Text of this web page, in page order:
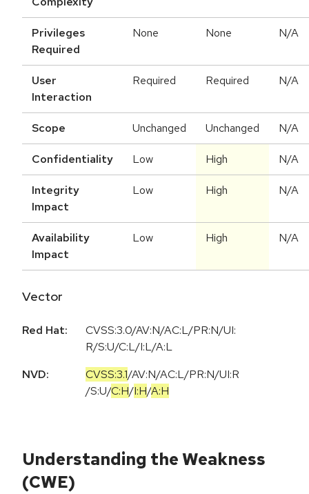
Privileges
Required
None None N/A
User
Interaction
Required Required N/A
Scope Unchanged Unchanged N/A
Confidentiality Low High N/A
Integrity
Impact
Low High N/A
Availability
Impact
Low High N/A
Vector
Red Hat:
CVSS:3.0/AV:N/AC:L/PR:N/UI:
R/S:U/C:L/I:L/A:L
NVD:
CVSS:3.1/AV:N/AC:L/PR:N/UI:R
/S:U/C:H/I:H/A:H
Understanding the Weakness
(CWE)